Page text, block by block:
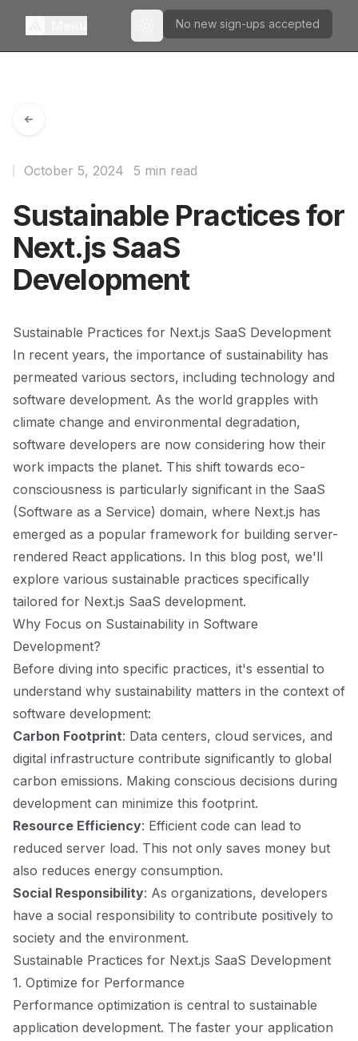
Toggle theme
No new sign-ups accepted
Sustainable Practices for
Next.js SaaS
Development
October 5, 2024 5 min read
Sustainable Practices for Next.js SaaS Development
In recent years, the importance of sustainability has
permeated various sectors, including technology and
software development. As the world grapples with
climate change and environmental degradation,
software developers are now considering how their
work impacts the planet. This shift towards eco-
consciousness is particularly significant in the SaaS
(Software as a Service) domain, where Next.js has
emerged as a popular framework for building server-
rendered React applications. In this blog post, we'll
explore various sustainable practices specifically
tailored for Next.js SaaS development.
Why Focus on Sustainability in Software
Development?
Before diving into specific practices, it's essential to
understand why sustainability matters in the context of
software development:
Carbon Footprint: Data centers, cloud services, and
digital infrastructure contribute significantly to global
carbon emissions. Making conscious decisions during
development can minimize this footprint.
Resource Efficiency: Efficient code can lead to
reduced server load. This not only saves money but
also reduces energy consumption.
Social Responsibility: As organizations, developers
have a social responsibility to contribute positively to
society and the environment.
Sustainable Practices for Next.js SaaS Development
1. Optimize for Performance
Performance optimization is central to sustainable
application development. The faster your application